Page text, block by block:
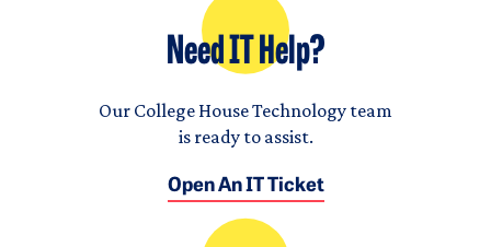
Need IT Help?
Our College House Technology team
is ready to assist.
Open An IT Ticket